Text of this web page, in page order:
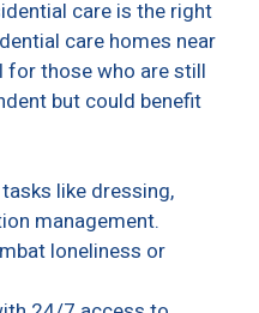
care is the right
care homes near
for those who are still
but could benefit
like dressing,
management.
loneliness or